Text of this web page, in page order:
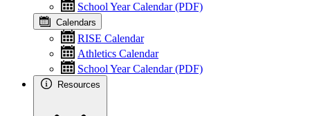
School Year Calendar (PDF)
Calendars
RISE Calendar
Athletics Calendar
School Year Calendar (PDF)
Resources